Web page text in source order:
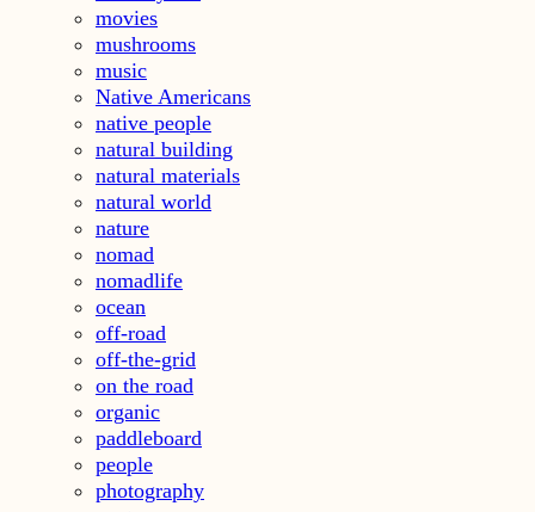
movies
mushrooms
music
Native Americans
native people
natural building
natural materials
natural world
nature
nomad
nomadlife
ocean
off-road
off-the-grid
on the road
organic
paddleboard
people
photography